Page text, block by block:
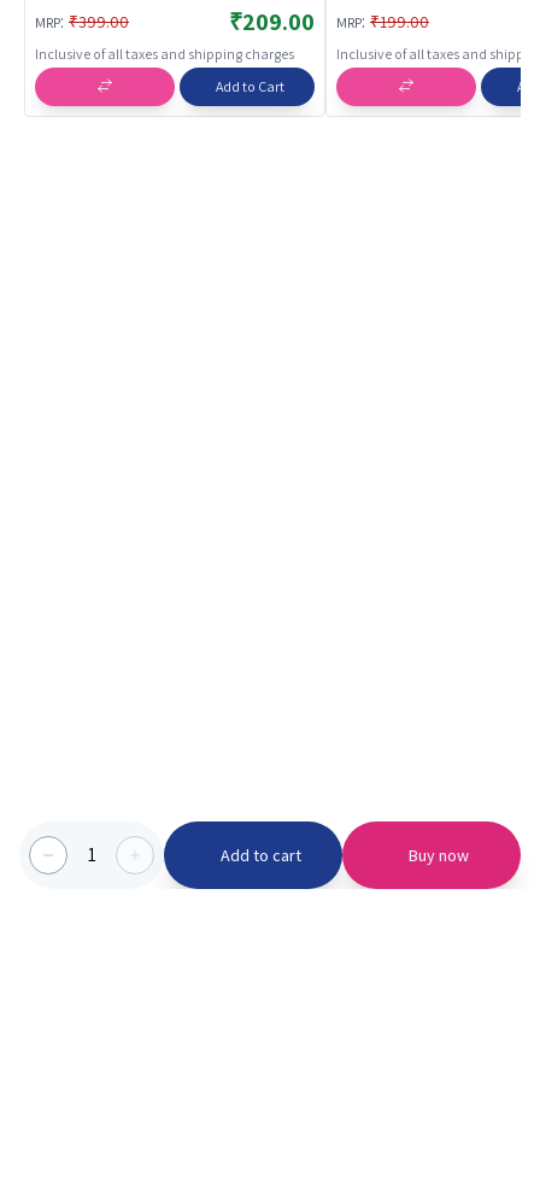
1 Add to cart Buy now
Decoration Set | Birthday Party
Decorative Supplies | Party Decor
MRP: ₹399.00 ₹209.00
Inclusive of all taxes and shipping charges
Add to Cart
Birthday Candle Set |
Party Candle
Toppers
MRP: ₹199.00
Inclusive of all taxes and